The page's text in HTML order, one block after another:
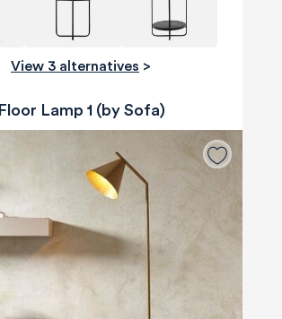
View 3 alternatives >
Floor Lamp 1 (by Sofa)